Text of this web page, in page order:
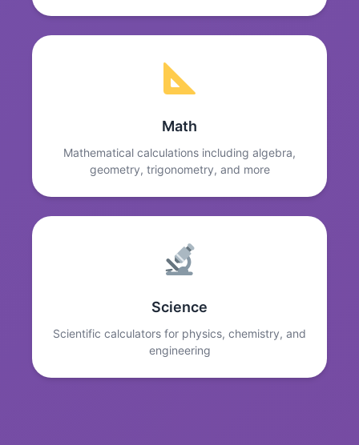
Math
Mathematical calculations including algebra,
geometry, trigonometry, and more
Science
Scientific calculators for physics, chemistry, and
engineering